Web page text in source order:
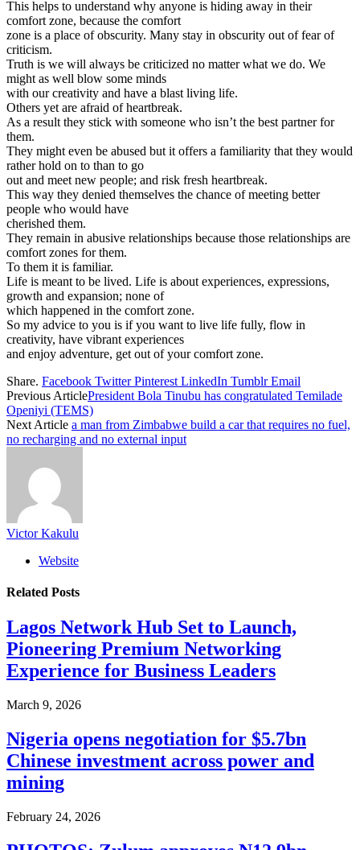
This helps to understand why anyone is hiding away in their
comfort zone, because the comfort
zone is a place of obscurity. Many stay in obscurity out of fear of
criticism.
Truth is we will always be criticized no matter what we do. We
might as well blow some minds
with our creativity and have a blast living life.
Others yet are afraid of heartbreak.
As a result they stick with someone who isn’t the best partner for
them.
They might even be abused but it offers a familiarity that they would
rather hold on to than to go
out and meet new people; and risk fresh heartbreak.
This way they denied themselves the chance of meeting better
people who would have
cherished them.
They remain in abusive relationships because those relationships are
comfort zones for them.
To them it is familiar.
Life is meant to be lived. Life is about experiences, expressions,
growth and expansion; none of
which happened in the comfort zone.
So my advice to you is if you want to live life fully, flow in
creativity, have vibrant experiences
and enjoy adventure, get out of your comfort zone.
Share. Facebook Twitter Pinterest LinkedIn Tumblr Email
Previous ArticlePresident Bola Tinubu has congratulated Temilade
Openiyi (TEMS)
Next Article a man from Zimbabwe build a car that requires no fuel,
no recharging and no external input
Victor Kakulu
Website
Related Posts
Lagos Network Hub Set to Launch,
Pioneering Premium Networking
Experience for Business Leaders
March 9, 2026
Nigeria opens negotiation for $5.7bn
Chinese investment across power and
mining
February 24, 2026